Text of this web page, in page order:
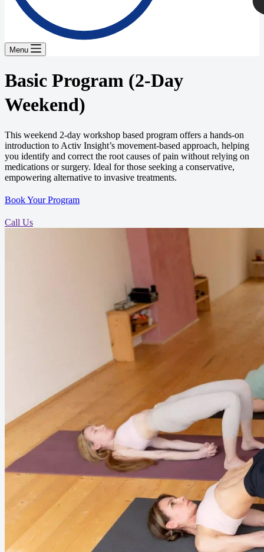
Menu
Basic Program (2-Day
Weekend)
This weekend 2-day workshop based program offers a hands-on
introduction to Activ Insight’s movement-based approach, helping
you identify and correct the root causes of pain without relying on
medications or surgery. Ideal for those seeking a conservative,
empowering alternative to invasive treatments.
Book Your Program
Call Us